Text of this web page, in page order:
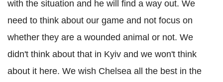
with the situation and he will find a way out. We
need to think about our game and not focus on
whether they are a wounded animal or not. We
didn't think about that in Kyiv and we won't think
about it here. We wish Chelsea all the best in the